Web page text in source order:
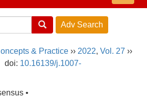
航
& Practice ›› 2022, Vol. 27 ››
doi: 10.16139/j.1007-
•